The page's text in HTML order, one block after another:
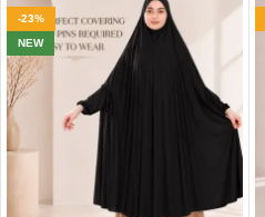
-23%
NEW